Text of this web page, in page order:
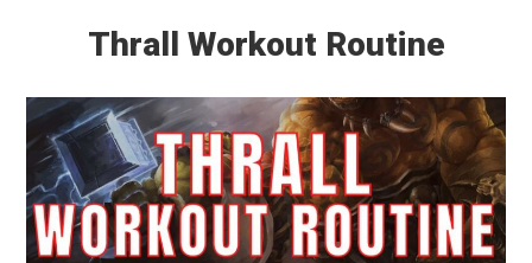
Thrall Workout Routine